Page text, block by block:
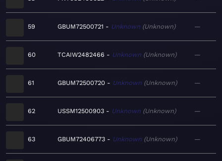
59 GBUM72500721 Unknown Unknown —
60 TCAIW2482466 Unknown Unknown —
61 GBUM72500720 Unknown Unknown —
62 USSM12500903 Unknown Unknown —
63 GBUM72406773 Unknown Unknown —